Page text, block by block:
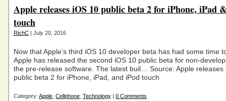
Apple releases iOS 10 public beta 2 for iPhone, iPad
touch
RichC | July 20, 2016
Now that Apple’s third iOS 10 developer beta has had some time
Apple has released the second iOS 10 public beta for non-
the pre-release software. The latest buil… Source: Apple releases
public beta 2 for iPhone, iPad, and iPod touch
Category: Apple Cellphone Technology | 0 Comments